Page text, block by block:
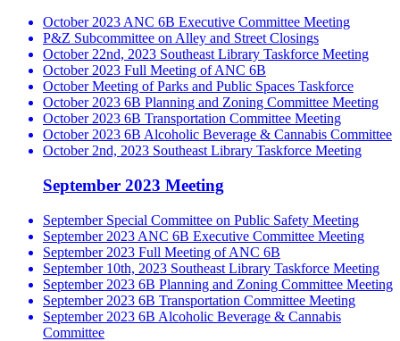
October 2023 ANC 6B Executive Committee Meeting
P&Z Subcommittee on Alley and Street Closings
October 22nd, 2023 Southeast Library Taskforce Meeting
October 2023 Full Meeting of ANC 6B
October Meeting of Parks and Public Spaces Taskforce
October 2023 6B Planning and Zoning Committee Meeting
October 2023 6B Transportation Committee Meeting
October 2023 6B Alcoholic Beverage & Cannabis Committee
October 2nd, 2023 Southeast Library Taskforce Meeting
September 2023 Meeting
September Special Committee on Public Safety Meeting
September 2023 ANC 6B Executive Committee Meeting
September 2023 Full Meeting of ANC 6B
September 10th, 2023 Southeast Library Taskforce Meeting
September 2023 6B Planning and Zoning Committee Meeting
September 2023 6B Transportation Committee Meeting
September 2023 6B Alcoholic Beverage & Cannabis
Committee